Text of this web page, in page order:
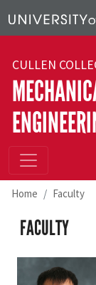
CULLEN
Home Faculty
FACULTY